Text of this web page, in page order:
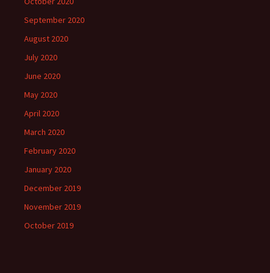
September 2020
August 2020
July 2020
June 2020
May 2020
April 2020
March 2020
February 2020
January 2020
December 2019
November 2019
October 2019